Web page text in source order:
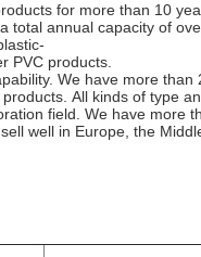
for more than 10
total annual capacity of
PVC products.
We have more
All kinds of type
field. We have more
well in Europe, the